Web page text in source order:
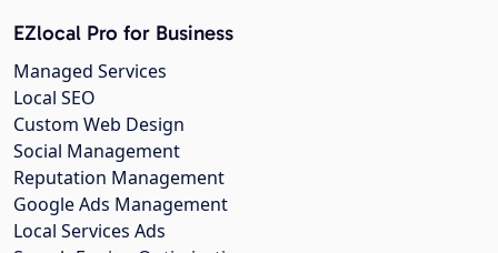
EZlocal Pro for Business
Managed Services
Local SEO
Custom Web Design
Social Management
Reputation Management
Google Ads Management
Local Services Ads